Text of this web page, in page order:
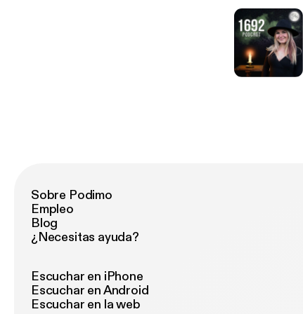
Sobre Podimo
Empleo
Blog
¿Necesitas ayuda?
Escuchar en iPhone
Escuchar en Android
Escuchar en la web